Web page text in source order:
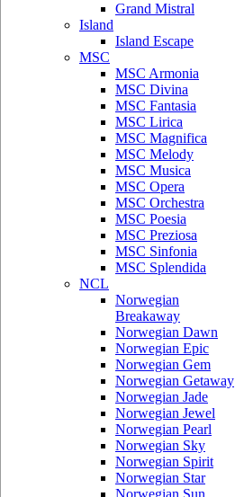
Grand Mistral
Island
Island Escape
MSC
MSC Armonia
MSC Divina
MSC Fantasia
MSC Lirica
MSC Magnifica
MSC Melody
MSC Musica
MSC Opera
MSC Orchestra
MSC Poesia
MSC Preziosa
MSC Sinfonia
MSC Splendida
NCL
Norwegian
Breakaway
Norwegian Dawn
Norwegian Epic
Norwegian Gem
Norwegian Getaway
Norwegian Jade
Norwegian Jewel
Norwegian Pearl
Norwegian Sky
Norwegian Spirit
Norwegian Star
Norwegian Sun